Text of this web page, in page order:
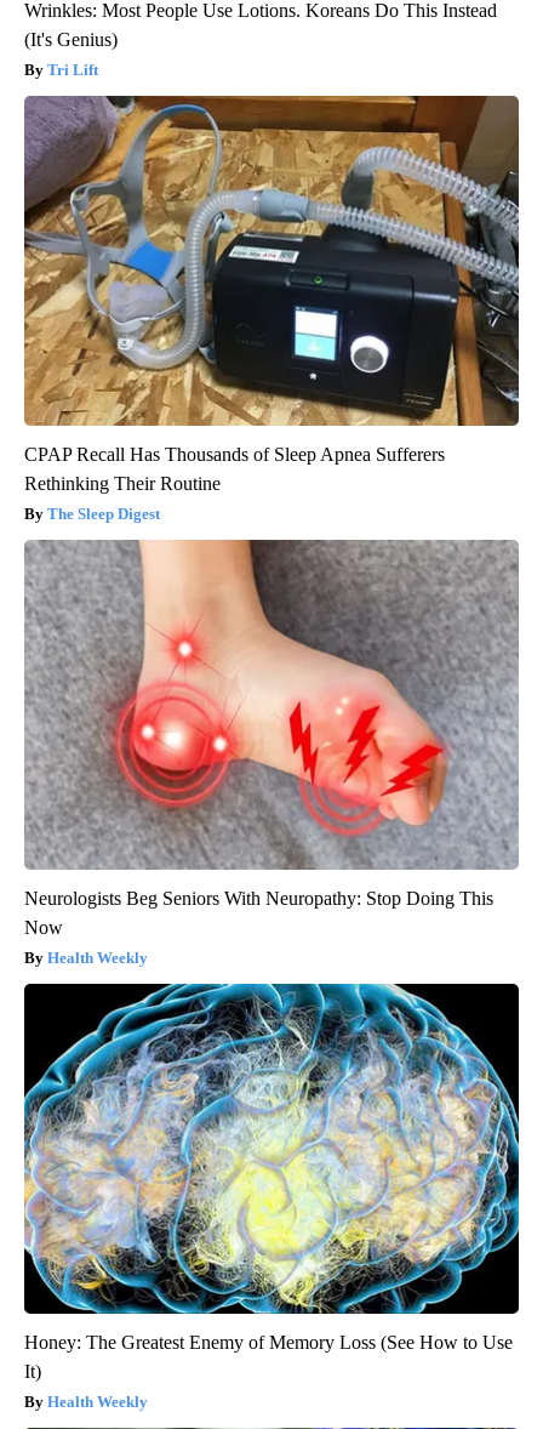
Wrinkles: Most People Use Lotions. Koreans Do This Instead
(It's Genius)
Tri Lift
CPAP Recall Has Thousands of Sleep Apnea Sufferers
Rethinking Their Routine
The Sleep Digest
Neurologists Beg Seniors With Neuropathy: Stop Doing This
Now
Health Weekly
Honey: The Greatest Enemy of Memory Loss (See How to Use
It)
Health Weekly